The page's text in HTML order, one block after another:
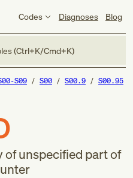
Codes Diagnoses Blog
(Ctrl+K/Cmd+K)
S09 S00 S00.9 S00.95
unspecified part of